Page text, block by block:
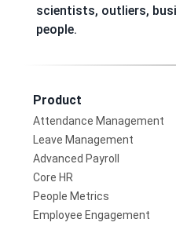
scientists, outliers,
people.
Product
Attendance Management
Leave Management
Advanced Payroll
Core HR
People Metrics
Employee Engagement